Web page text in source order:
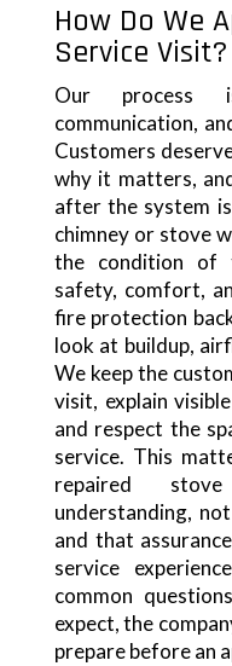
How Do We
Service Visit?
Our process
communication,
Customers
why it matters,
after the system
chimney or stove
the condition of
safety, comfort,
fire protection
look at buildup,
We keep the
visit, explain
and respect the
service. This
repaired
understanding,
and that
service
common
expect, the
prepare before an